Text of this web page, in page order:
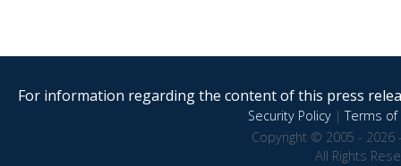
For information regarding the content of this press
Security Policy|Terms of
Copyright © 2005 - 2026
All Rights